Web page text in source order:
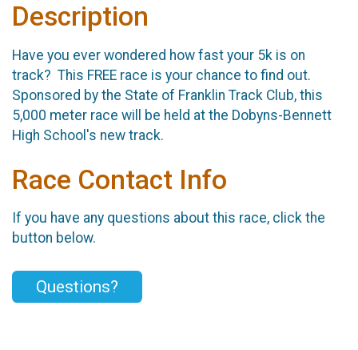
Description
Have you ever wondered how fast your 5k is on
track? This FREE race is your chance to find out.
Sponsored by the State of Franklin Track Club, this
5,000 meter race will be held at the Dobyns-Bennett
High School's new track.
Race Contact Info
If you have any questions about this race, click the
button below.
Questions?